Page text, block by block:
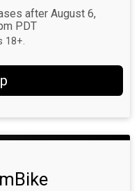
after August 6,
PDT
18+.